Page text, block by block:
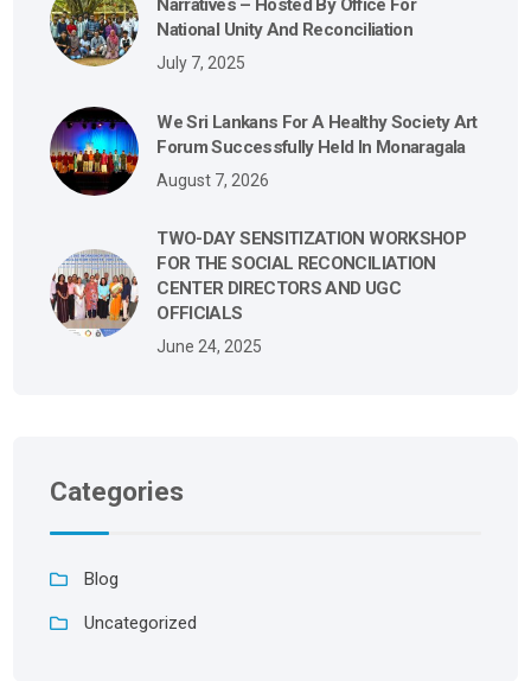
Narratives – Hosted By Office For
National Unity And Reconciliation
July 7, 2025
We Sri Lankans For A Healthy Society Art
Forum Successfully Held In Monaragala
August 7, 2026
TWO-DAY SENSITIZATION WORKSHOP
FOR THE SOCIAL RECONCILIATION
CENTER DIRECTORS AND UGC
OFFICIALS
June 24, 2025
Categories
Blog
Uncategorized